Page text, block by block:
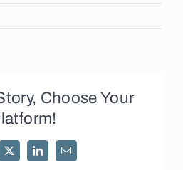
Choose Your
X LinkedInEmail